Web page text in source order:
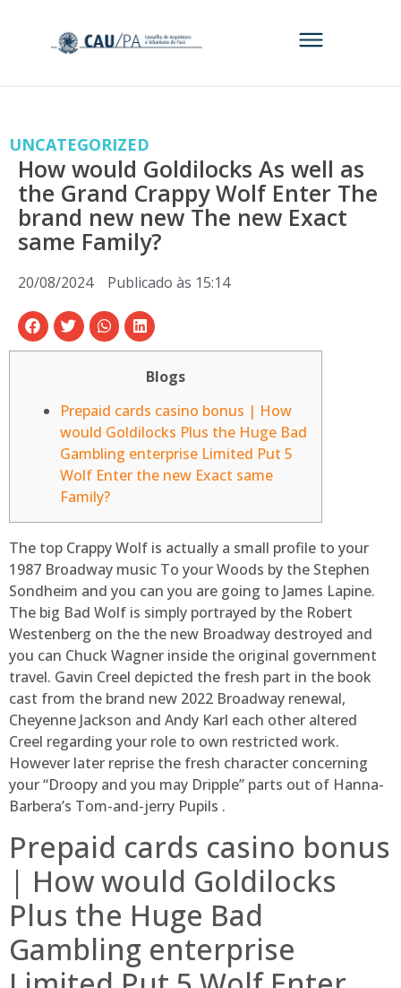
UNCATEGORIZED
How would Goldilocks As well as
the Grand Crappy Wolf Enter The
brand new new The new Exact
same Family?
20/08/2024 Publicado às 15:14
Blogs
Prepaid cards casino bonus | How
would Goldilocks Plus the Huge Bad
Gambling enterprise Limited Put 5
Wolf Enter the new Exact same
Family?
The top Crappy Wolf is actually a small profile to your
1987 Broadway music To your Woods by the Stephen
Sondheim and you can you are going to James Lapine.
The big Bad Wolf is simply portrayed by the Robert
Westenberg on the the new Broadway destroyed and
you can Chuck Wagner inside the original government
travel. Gavin Creel depicted the fresh part in the book
cast from the brand new 2022 Broadway renewal,
Cheyenne Jackson and Andy Karl each other altered
Creel regarding your role to own restricted work.
However later reprise the fresh character concerning
your “Droopy and you may Dripple” parts out of Hanna-
Barbera’s Tom-and-jerry Pupils .
Prepaid cards casino bonus
| How would Goldilocks
Plus the Huge Bad
Gambling enterprise